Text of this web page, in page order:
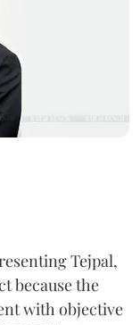
Tejpal,
because the
with objective